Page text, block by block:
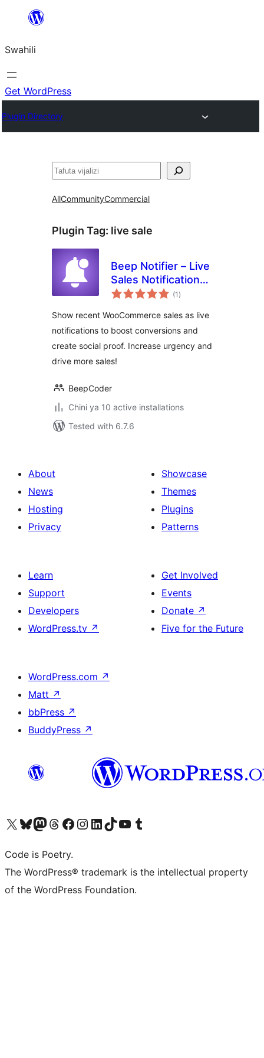
yaliyomo
Swahili
Get WordPress
Plugin Directory
Tafuta
AllCommunityCommercial
Plugin Tag: live sale
Beep Notifier – Live
Sales Notification
for WooCommerce
(1 total
ratings
)
Show recent WooCommerce sales as live
notifications to boost conversions and
create social proof. Increase urgency and
drive more sales!
BeepCoder
Chini ya 10 active installations
Tested with 6.7.6
About
News
Hosting
Privacy
Showcase
Themes
Plugins
Patterns
Learn
Support
Developers
WordPress.tv ↗
Get Involved
Events
Donate ↗
Five for the Future
WordPress.com ↗
Matt ↗
bbPress ↗
BuddyPress ↗
Visit our X (formerly Twitter) account
Visit our Bluesky account
Visit our Mastodon account
Visit our Threads account
Visit our Facebook page
Visit our Instagram account
Visit our LinkedIn account
Visit our TikTok account
Visit our YouTube channel
Visit our Tumblr account
Code is Poetry.
The WordPress® trademark is the intellectual property
of the WordPress Foundation.